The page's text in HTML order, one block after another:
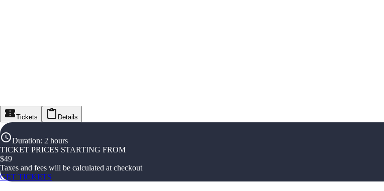
Tickets Details
Duration: 2 hours
TICKET PRICES STARTING FROM
$49
Taxes and fees will be calculated at checkout
GET TICKETS